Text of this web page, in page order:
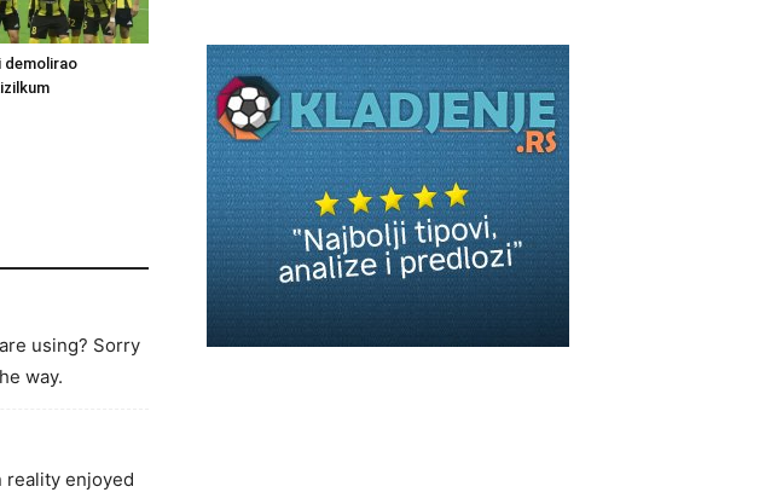
demolirao
using? Sorry
way.
reality enjoyed